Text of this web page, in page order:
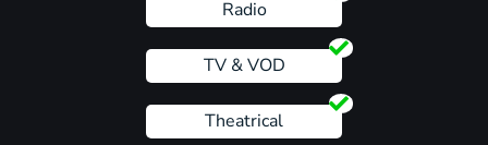
Radio
TV & VOD
Theatrical